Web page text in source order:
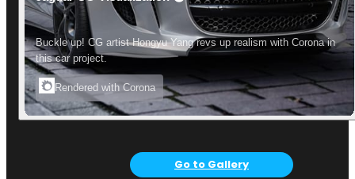
Buckle up! CG artist Hongyu Yang revs up realism with Corona in
this car project.
Rendered with Corona
Go to Gallery